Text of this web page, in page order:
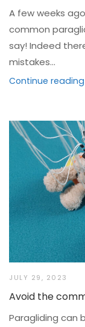
A few weeks
common
say! Indeed
mistakes...
Continue reading
JULY 29, 2023
Avoid the
Paragliding can